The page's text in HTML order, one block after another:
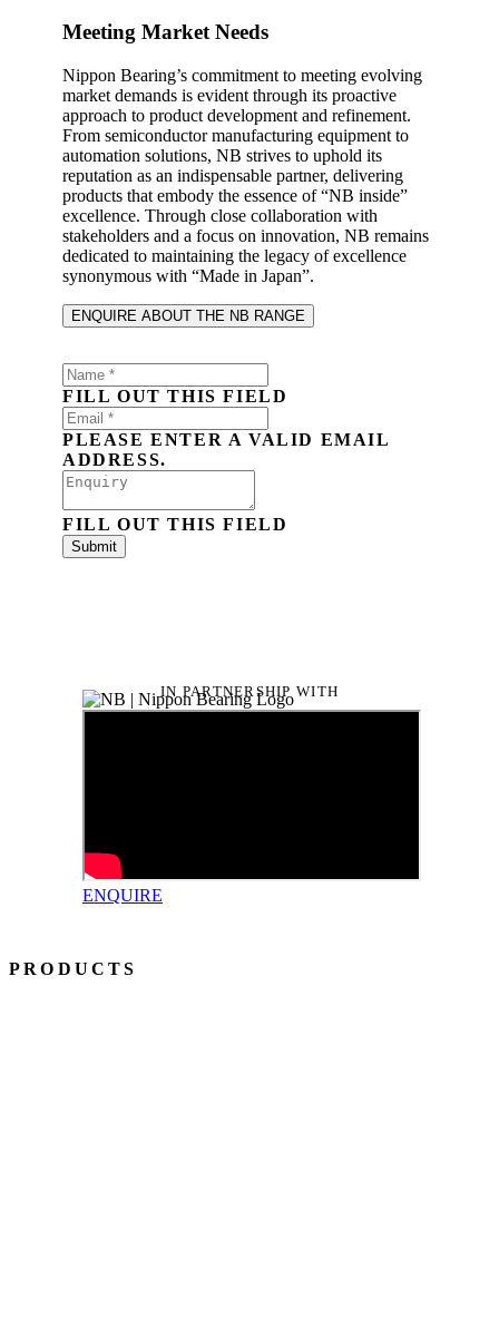
Meeting Market Needs
Nippon Bearing’s commitment to meeting evolving
market demands is evident through its proactive
approach to product development and refinement.
From semiconductor manufacturing equipment to
automation solutions, NB strives to uphold its
reputation as an indispensable partner, delivering
products that embody the essence of “NB inside”
excellence. Through close collaboration with
stakeholders and a focus on innovation, NB remains
dedicated to maintaining the legacy of excellence
synonymous with “Made in Japan”.
ENQUIRE ABOUT THE NB RANGE
FILL OUT THIS FIELD
PLEASE ENTER A VALID EMAIL
ADDRESS.
FILL OUT THIS FIELD
Submit
IN PARTNERSHIP WITH
ENQUIRE
PRODUCTS